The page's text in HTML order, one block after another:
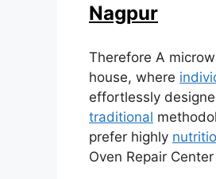
Nagpur
Therefore A
house, where
effortlessly
traditional
prefer highly
Oven Repair